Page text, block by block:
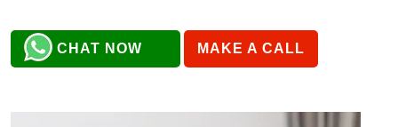
CHAT NOW MAKE A CALL